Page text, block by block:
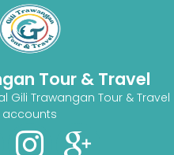
Tour & Travel
Gili Trawangan Tour & Travel
accounts